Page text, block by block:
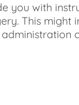
you with
This might